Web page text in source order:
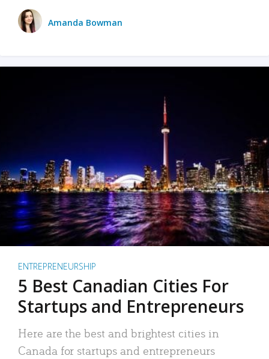
Amanda Bowman
ENTREPRENEURSHIP
5 Best Canadian Cities For
Startups and Entrepreneurs
Here are the best and brightest cities in
Canada for startups and entrepreneurs